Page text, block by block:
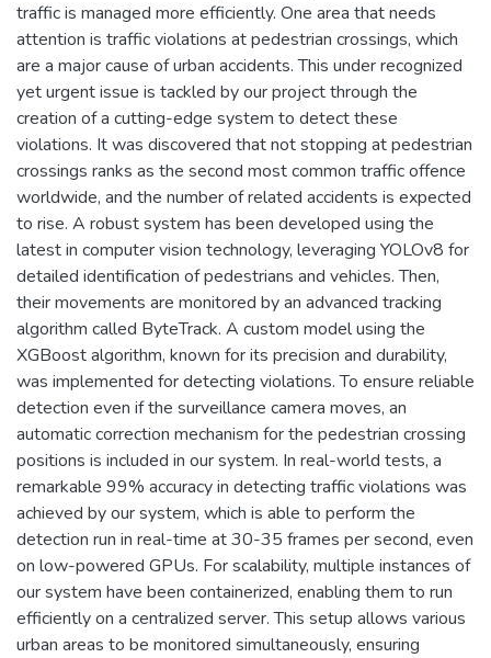
traffic is managed more efficiently. One area that needs
attention is traffic violations at pedestrian crossings, which
are a major cause of urban accidents. This under recognized
yet urgent issue is tackled by our project through the
creation of a cutting-edge system to detect these
violations. It was discovered that not stopping at pedestrian
crossings ranks as the second most common traffic offence
worldwide, and the number of related accidents is expected
to rise. A robust system has been developed using the
latest in computer vision technology, leveraging YOLOv8 for
detailed identification of pedestrians and vehicles. Then,
their movements are monitored by an advanced tracking
algorithm called ByteTrack. A custom model using the
XGBoost algorithm, known for its precision and durability,
was implemented for detecting violations. To ensure reliable
detection even if the surveillance camera moves, an
automatic correction mechanism for the pedestrian crossing
positions is included in our system. In real-world tests, a
remarkable 99% accuracy in detecting traffic violations was
achieved by our system, which is able to perform the
detection run in real-time at 30-35 frames per second, even
on low-powered GPUs. For scalability, multiple instances of
our system have been containerized, enabling them to run
efficiently on a centralized server. This setup allows various
urban areas to be monitored simultaneously, ensuring